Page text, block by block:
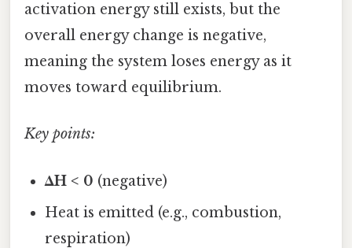
activation energy still exists, but the
overall energy change is negative,
meaning the system loses energy as it
moves toward equilibrium.
Key points:
ΔH < 0 (negative)
Heat is emitted (e.g., combustion,
respiration)